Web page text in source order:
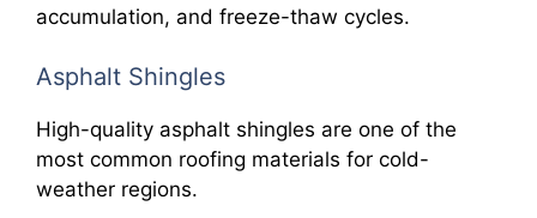
accumulation, and freeze-thaw cycles.
Asphalt Shingles
High-quality asphalt shingles are one of the
most common roofing materials for cold-
weather regions.